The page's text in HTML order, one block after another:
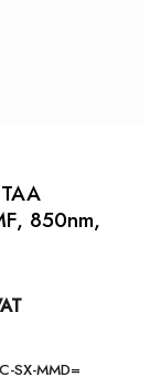
850nm,
9,500.00.
SX-MMD=